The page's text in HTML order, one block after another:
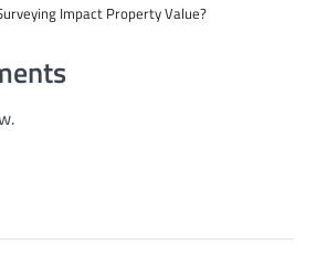
Impact Property Value?